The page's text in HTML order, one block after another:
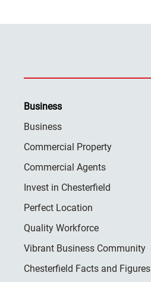
Business
Business
Commercial Property
Commercial Agents
Invest in Chesterfield
Perfect Location
Quality Workforce
Vibrant Business Community
Chesterfield Facts and Figures